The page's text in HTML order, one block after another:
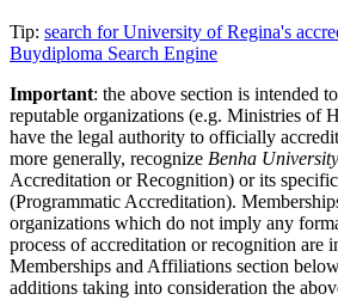
Tip: search for University of Regina's
Buydiploma Search Engine
Important: the above section is intended
reputable organizations (e.g. Ministries of
have the legal authority to officially
more generally, recognize Benha University
Accreditation or Recognition) or its
(Programmatic Accreditation).
organizations which do not imply any
process of accreditation or recognition are
Memberships and Affiliations section
additions taking into consideration the